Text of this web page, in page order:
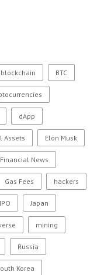
blockchain BTC
dApp
Assets Elon Musk
Financial News
Gas Fees hackers
IPO Japan
mining
Russia
Korea